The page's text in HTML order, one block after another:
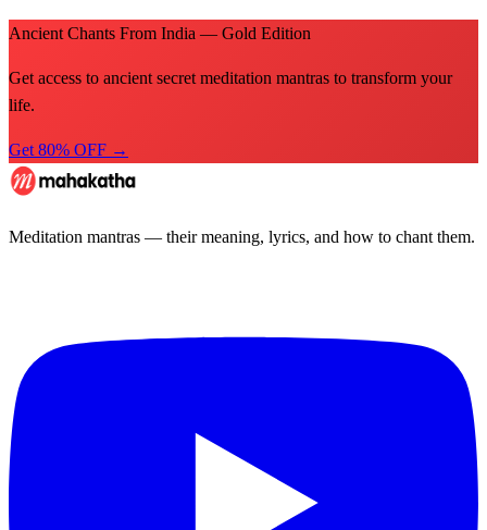
Ancient Chants From India — Gold Edition
Get access to ancient secret meditation mantras to transform your
life.
Get 80% OFF →
Meditation mantras — their meaning, lyrics, and how to chant them.